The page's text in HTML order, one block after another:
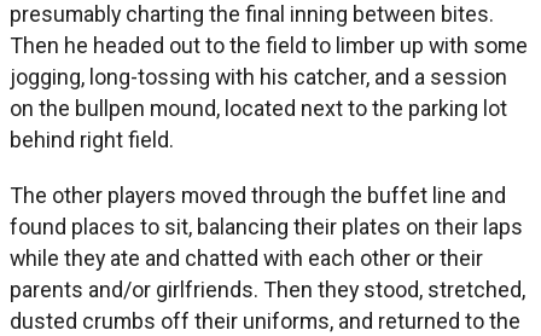
presumably charting the final inning between bites.
Then he headed out to the field to limber up with some
jogging, long-tossing with his catcher, and a session
on the bullpen mound, located next to the parking lot
behind right field.
The other players moved through the buffet line and
found places to sit, balancing their plates on their laps
while they ate and chatted with each other or their
parents and/or girlfriends. Then they stood, stretched,
dusted crumbs off their uniforms, and returned to the